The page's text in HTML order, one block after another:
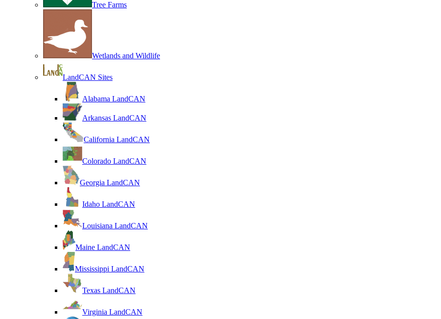
Tree Farms
Wetlands and Wildlife
LandCAN Sites
Alabama LandCAN
Arkansas LandCAN
California LandCAN
Colorado LandCAN
Georgia LandCAN
Idaho LandCAN
Louisiana LandCAN
Maine LandCAN
Mississippi LandCAN
Texas LandCAN
Virginia LandCAN